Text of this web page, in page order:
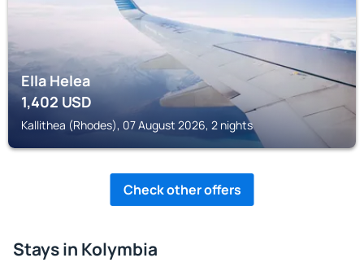
Ella Helea
1,402USD
Kallithea (Rhodes), 07 August 2026, 2 nights
Check other offers
Stays in Kolymbia